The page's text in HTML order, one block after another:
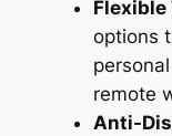
Flexible
options
remote
Anti-